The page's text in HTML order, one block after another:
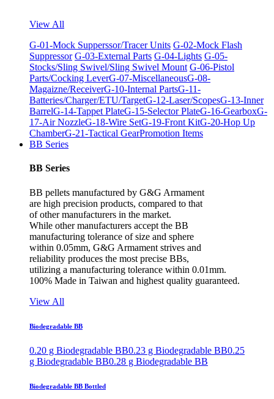
View All
G-01-Mock Supperssor/Tracer Units G-02-Mock Flash
Suppressor G-03-External Parts G-04-Lights G-05-
Stocks/Sling Swivel/Sling Swivel Mount G-06-Pistol
Parts/Cocking LeverG-07-MiscellaneousG-08-
Magaizne/ReceiverG-10-Internal PartsG-11-
Batteries/Charger/ETU/TargetG-12-Laser/ScopesG-13-Inner
BarrelG-14-Tappet PlateG-15-Selector PlateG-16-GearboxG-
17-Air NozzleG-18-Wire SetG-19-Front KitG-20-Hop Up
ChamberG-21-Tactical GearPromotion Items
BB Series
BB Series
BB pellets manufactured by G&G Armament
are high precision products, compared to that
of other manufacturers in the market.
While other manufacturers accept the BB
manufacturing tolerance of size and sphere
within 0.05mm, G&G Armament strives and
reliability produces the most precise BBs,
utilizing a manufacturing tolerance within 0.01mm.
100% Made in Taiwan and highest quality guaranteed.
View All
Biodegradable BB
0.20 g Biodegradable BB0.23 g Biodegradable BB0.25
g Biodegradable BB0.28 g Biodegradable BB
Biodegradable BB Bottled